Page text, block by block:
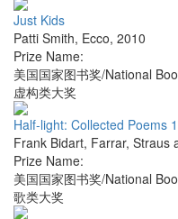
Just Kids
Patti Smith, Ecco, 2010
Prize Name:
美国国家图书奖/National
虚构类大奖
Half-light: Collected Poems
Frank Bidart, Farrar, Straus
Prize Name:
美国国家图书奖/National
歌类大奖